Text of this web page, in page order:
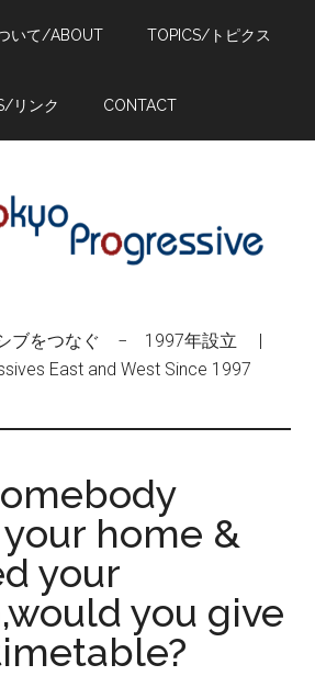
いて/ABOUT TOPICS/トピクス
リンク CONTACT
シブをつなぐ − 1997年設立 |
East and West Since 1997
home &
your
you give